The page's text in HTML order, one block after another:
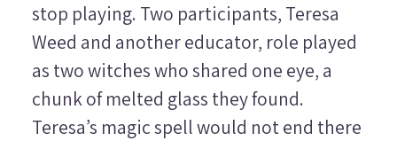
stop playing. Two participants, Teresa
Weed and another educator, role played
as two witches who shared one eye, a
chunk of melted glass they found.
Teresa’s magic spell would not end there